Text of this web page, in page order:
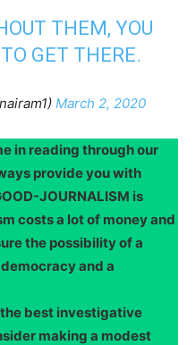
THEM, YOU
GET THERE.
March 2, 2020
in reading through our
provide you with
JOURNALISM is
costs a lot of money and
the possibility of a
and a
best investigative
making a modest